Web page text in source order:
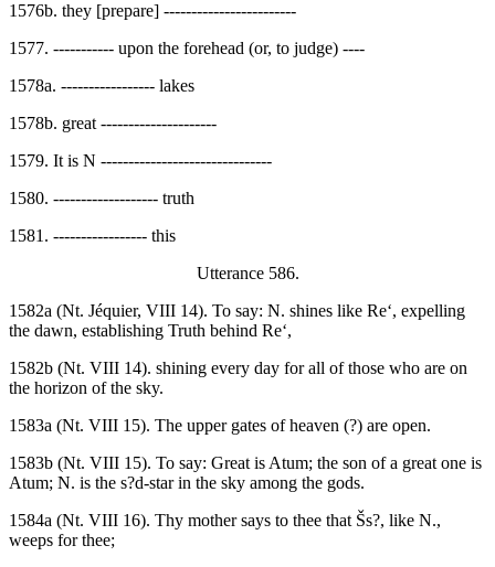
1576b. they [prepare] ------------------------
1577. ----------- upon the forehead (or, to judge) ----
1578a. ----------------- lakes
1578b. great ---------------------
1579. It is N -------------------------------
1580. ------------------- truth
1581. ----------------- this
Utterance 586.
1582a (Nt. Jéquier, VIII 14). To say: N. shines like Re‘, expelling
the dawn, establishing Truth behind Re‘,
1582b (Nt. VIII 14). shining every day for all of those who are on
the horizon of the sky.
1583a (Nt. VIII 15). The upper gates of heaven (?) are open.
1583b (Nt. VIII 15). To say: Great is Atum; the son of a great one is
Atum; N. is the s?d-star in the sky among the gods.
1584a (Nt. VIII 16). Thy mother says to thee that Šs?, like N.,
weeps for thee;